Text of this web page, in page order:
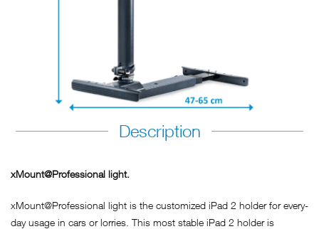
Description
xMount@Professional light.
xMount@Professional light is the customized iPad 2 holder for every-
day usage in cars or lorries. This most stable iPad 2 holder is